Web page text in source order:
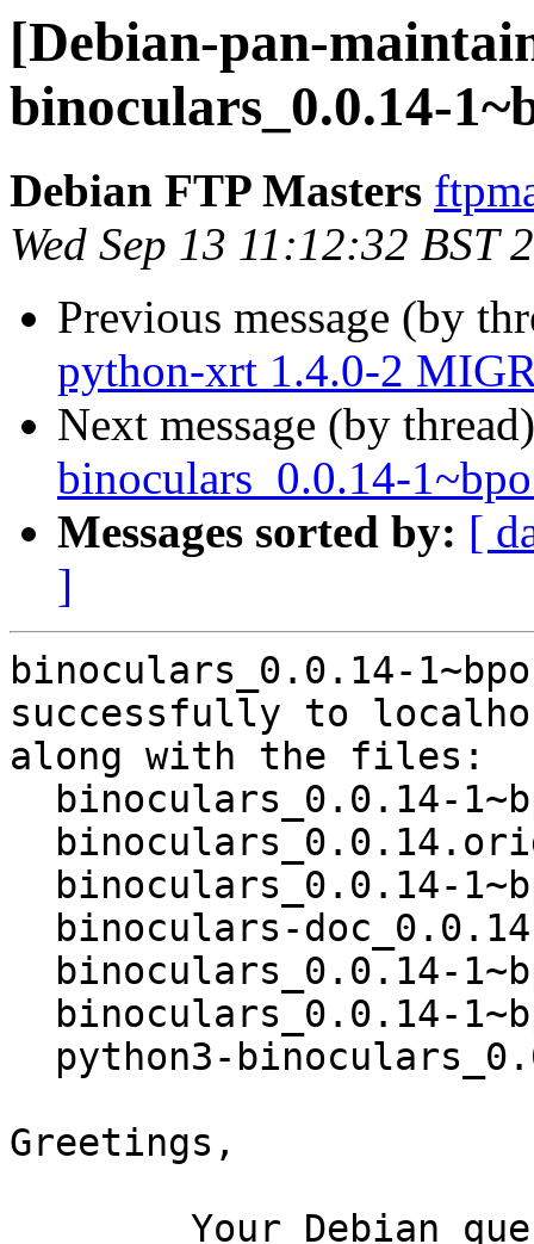
[Debian-pan-
binoculars_0.0.14-
Debian FTP Masters
Wed Sep 13 11:12:32 BST
Previous message (by
python-xrt 1.4.0-2
Next message (by
binoculars_0.0.14-
Messages sorted by: [
]
binoculars_0.0.14-
successfully to
along with the files:
Greetings,